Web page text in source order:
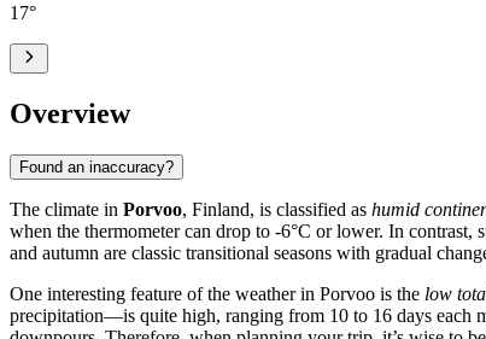
17°
Overview
Found an inaccuracy?
The climate in Porvoo, Finland, is classified as humid
when the thermometer can drop to -6°C or lower. In contrast,
and autumn are classic transitional seasons with gradual
One interesting feature of the weather in Porvoo is the low
precipitation—is quite high, ranging from 10 to 16 days each